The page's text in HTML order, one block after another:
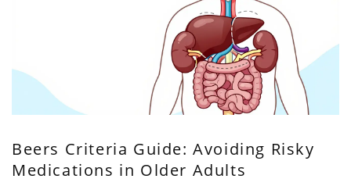
Beers Criteria Guide: Avoiding Risky
Medications in Older Adults